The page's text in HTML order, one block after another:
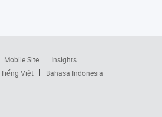
Mobile Site
Insights
Tiếng Việt Bahasa Indonesia